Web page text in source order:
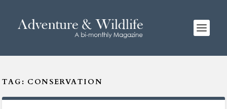
TAG: CONSERVATION